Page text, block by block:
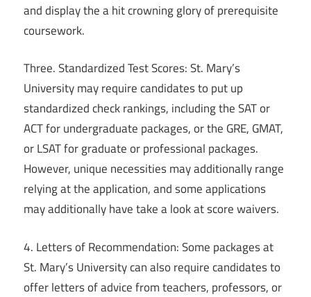
and display the a hit crowning glory of prerequisite
coursework.
Three. Standardized Test Scores: St. Mary’s
University may require candidates to put up
standardized check rankings, including the SAT or
ACT for undergraduate packages, or the GRE, GMAT,
or LSAT for graduate or professional packages.
However, unique necessities may additionally range
relying at the application, and some applications
may additionally have take a look at score waivers.
4. Letters of Recommendation: Some packages at
St. Mary’s University can also require candidates to
offer letters of advice from teachers, professors, or